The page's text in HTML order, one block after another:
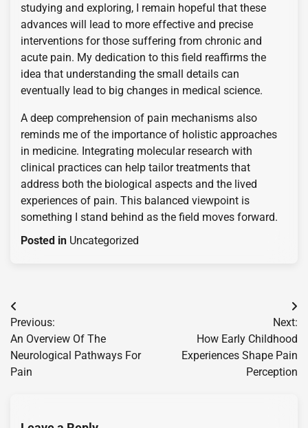
studying and exploring, I remain hopeful that these
advances will lead to more effective and precise
interventions for those suffering from chronic and
acute pain. My dedication to this field reaffirms the
idea that understanding the small details can
eventually lead to big changes in medical science.
A deep comprehension of pain mechanisms also
reminds me of the importance of holistic approaches
in medicine. Integrating molecular research with
clinical practices can help tailor treatments that
address both the biological aspects and the lived
experiences of pain. This balanced viewpoint is
something I stand behind as the field moves forward.
Posted in Uncategorized
Post
navigation
Previous:
An Overview Of The
Neurological Pathways For
Pain
Next:
How Early Childhood
Experiences Shape Pain
Perception